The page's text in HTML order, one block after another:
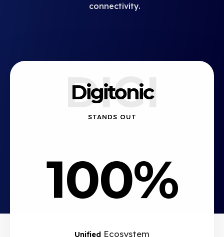
connectivity.
DIGI
Digitonic
STANDS OUT
100%
Unified Ecosystem